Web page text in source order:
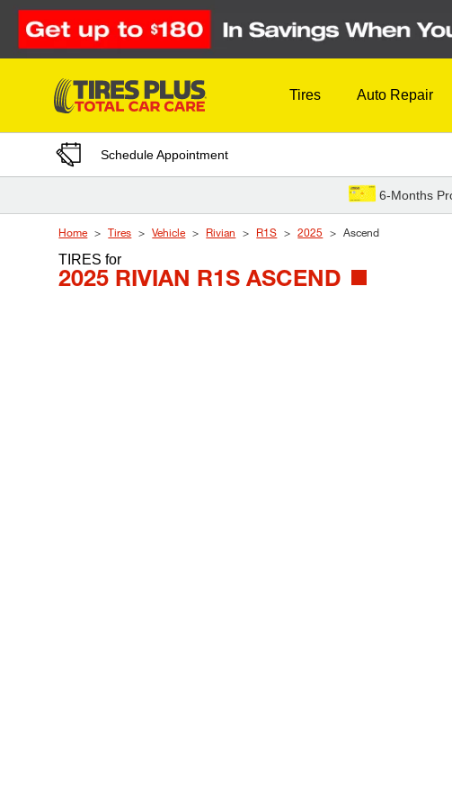
Skip to Content
Tires Auto Repair
Schedule Appointment
6-Months
Home Tires Vehicle Rivian R1S 2025 Ascend
TIRESfor
2025 RIVIAN R1S ASCEND